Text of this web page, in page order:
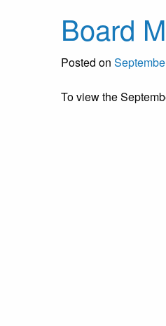
Board
Posted on
To view the